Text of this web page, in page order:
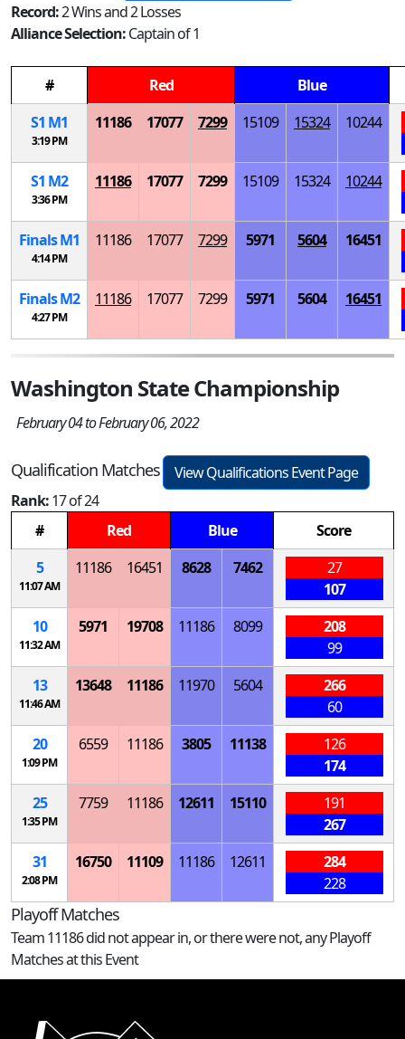
Record:2 Wins and 2 Losses
Alliance Selection:Captain of 1
# Red
Blue
S1 M1
3:19 PM
11186 17077 7299 15109 15324 10244
S1 M2
3:36 PM
11186 17077 7299 15109 15324 10244
FinalsM1
4:14 PM
11186 17077 7299 5971 5604 16451
FinalsM2
4:27 PM
11186 17077 7299 5971 5604 16451
Washington State Championship
February 04 to February 06, 2022
Qualification Matches
View Qualifications Event Page
Rank:17 of 24
#
Red Blue
Score
5
11:07 AM
11186 16451 8628 7462
27
107
10
11:32 AM
5971 19708 11186 8099
208
99
13
11:46 AM
13648 11186 11970 5604
266
60
20
1:09 PM
6559 11186 3805 11138
126
174
25
1:35 PM
7759 11186 12611 15110
191
267
31
2:08 PM
16750 11109 11186 12611
284
228
Playoff Matches
Team 11186 did not appear in, or there were not, any Playoff
Matches at this Event